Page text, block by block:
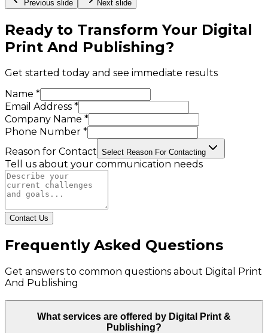
Previous slide Next slide
Ready to Transform Your Digital
Print And Publishing?
Get started today and see immediate results
Name *
Email Address *
Company Name *
Phone Number *
Reason for Contact Select Reason For Contacting
Tell us about your communication needs
Contact Us
Frequently Asked Questions
Get answers to common questions about Digital Print
And Publishing
What services are offered by Digital Print &
Publishing?